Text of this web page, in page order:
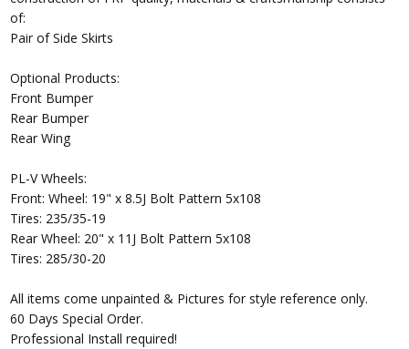
of:
Pair of Side Skirts
Optional Products:
Front Bumper
Rear Bumper
Rear Wing
PL-V Wheels:
Front: Wheel: 19" x 8.5J Bolt Pattern 5x108
Tires: 235/35-19
Rear Wheel: 20" x 11J Bolt Pattern 5x108
Tires: 285/30-20
All items come unpainted & Pictures for style reference only.
60 Days Special Order.
Professional Install required!